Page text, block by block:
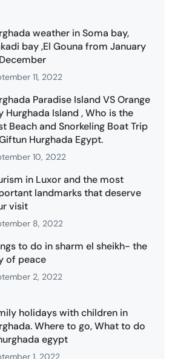
weather in Soma bay,
bay ,El Gouna from January
11, 2022
Paradise Island VS Orange
Hurghada Island , Who is the
Beach and Snorkeling Boat Trip
Hurghada Egypt.
10, 2022
in Luxor and the most
landmarks that deserve
visit
8, 2022
to do in sharm el sheikh- the
of peace
2, 2022
holidays with children in
Where to go, What to do
egypt
1, 2022